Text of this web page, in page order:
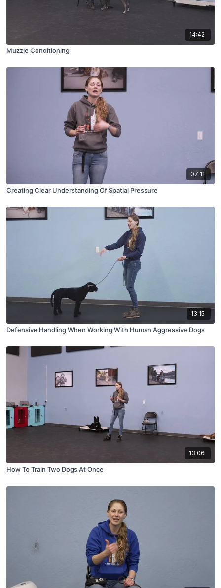
14:42
Muzzle Conditioning
07:11
Creating Clear Understanding Of Spatial Pressure
13:15
Defensive Handling When Working With Human Aggressive Dogs
13:06
How To Train Two Dogs At Once